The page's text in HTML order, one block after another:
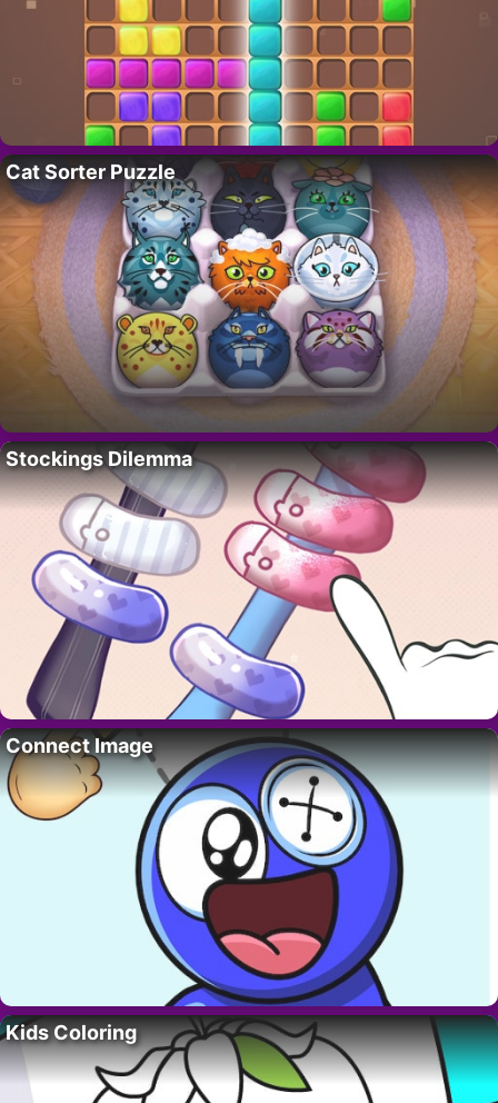
Cat Sorter Puzzle
Stockings Dilemma
Connect Image
Kids Coloring